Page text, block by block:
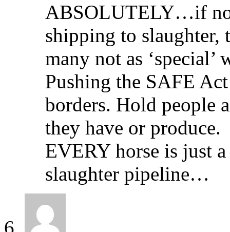
ABSOLUTELY…if
shipping to slaughter,
many not as
Pushing the SAFE
borders. Hold people
they have or produce.
EVERY horse is just
slaughter pipeline…